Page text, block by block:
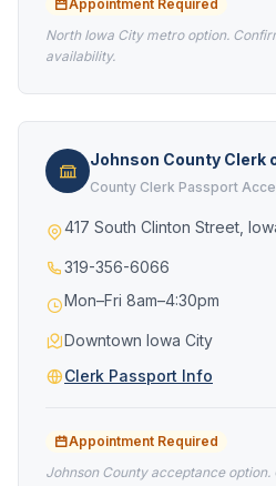
Appointment Required
North Iowa City metro option.
availability.
Johnson County Clerk
County Clerk Passport
417 South Clinton Street,
319-356-6066
Mon–Fri 8am–4:30pm
Downtown Iowa City
Clerk Passport Info
Appointment Required
Johnson County acceptance